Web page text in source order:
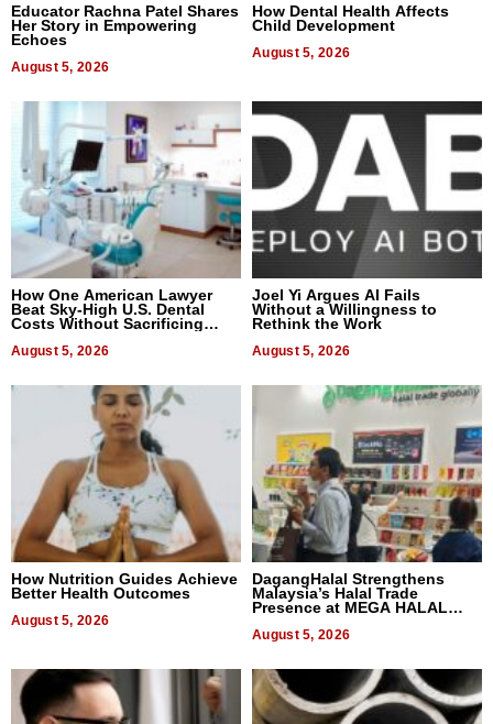
Educator Rachna Patel Shares
Her Story in Empowering
Echoes
August 5, 2026
How Dental Health Affects
Child Development
August 5, 2026
How One American Lawyer
Beat Sky-High U.S. Dental
Costs Without Sacrificing
August 5, 2026
Joel Yi Argues AI Fails
Without a Willingness to
Rethink the Work
August 5, 2026
How Nutrition Guides Achieve
Better Health Outcomes
August 5, 2026
DagangHalal Strengthens
Malaysia’s Halal Trade
Presence at MEGA HALAL
August 5, 2026